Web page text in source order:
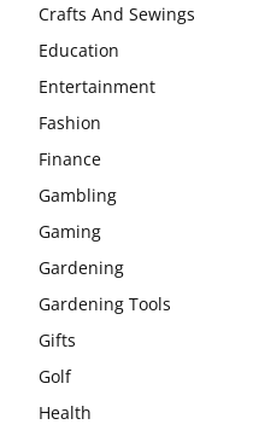
Crafts And Sewings
Education
Entertainment
Fashion
Finance
Gambling
Gaming
Gardening
Gardening Tools
Gifts
Golf
Health